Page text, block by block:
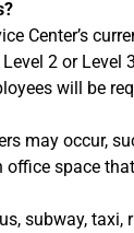
Center’s
2 or Level
will be
may occur,
space
subway, taxi,